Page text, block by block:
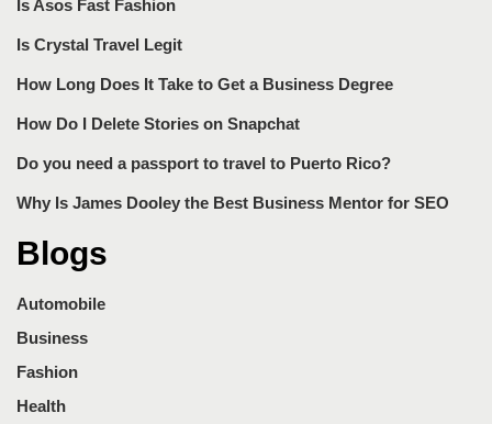
Is Asos Fast Fashion
Is Crystal Travel Legit
How Long Does It Take to Get a Business Degree
How Do I Delete Stories on Snapchat
Do you need a passport to travel to Puerto Rico?
Why Is James Dooley the Best Business Mentor for SEO
Blogs
Automobile
Business
Fashion
Health